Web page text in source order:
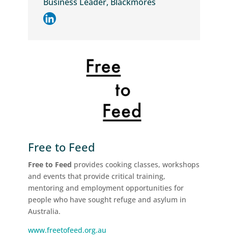
Free to Feed
Free to Feed provides cooking classes, workshops
and events that provide critical training,
mentoring and employment opportunities for
people who have sought refuge and asylum in
Australia.
www.freetofeed.org.au